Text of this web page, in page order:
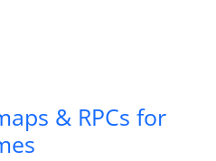
& RPCs for